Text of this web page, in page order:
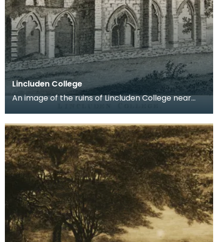
Lincluden College
An image of the ruins of Lincluden College near
live